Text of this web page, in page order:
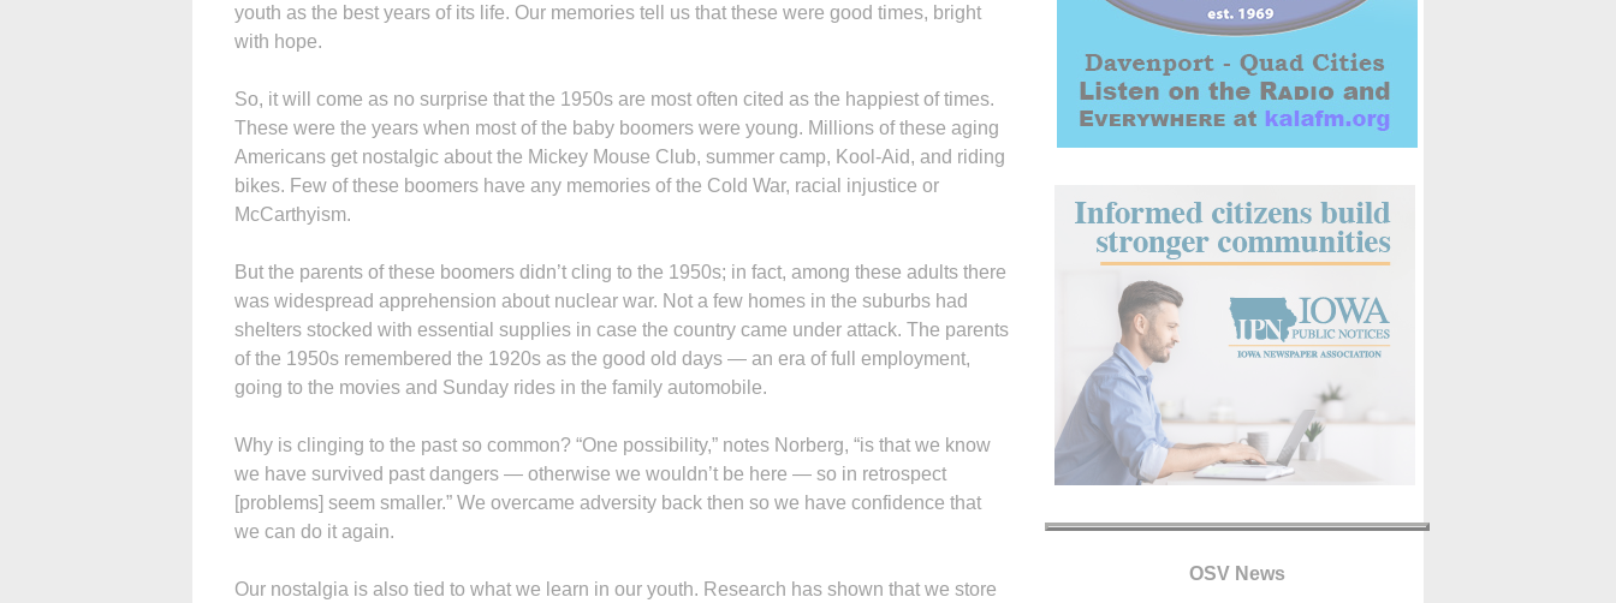
youth as the best years of its life. Our memories tell us that these were good times, bright
with hope.
So, it will come as no surprise that the 1950s are most often cited as the happiest of times.
These were the years when most of the baby boomers were young. Millions of these aging
Americans get nostalgic about the Mickey Mouse Club, summer camp, Kool-Aid, and riding
bikes. Few of these boomers have any memories of the Cold War, racial injustice or
McCarthyism.
But the parents of these boomers didn’t cling to the 1950s; in fact, among these adults there
was widespread apprehension about nuclear war. Not a few homes in the suburbs had
shelters stocked with essential supplies in case the country came under attack. The parents
of the 1950s remembered the 1920s as the good old days — an era of full employment,
going to the movies and Sunday rides in the family automobile.
Why is clinging to the past so common? “One possibility,” notes Norberg, “is that we know
we have survived past dangers — otherwise we wouldn’t be here — so in retrospect
[problems] seem smaller.” We overcame adversity back then so we have confidence that
we can do it again.
Our nostalgia is also tied to what we learn in our youth. Research has shown that we store
OSV News
reflect on participation in democracy,